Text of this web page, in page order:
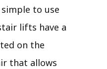
to use
lifts have a
on the
that allows